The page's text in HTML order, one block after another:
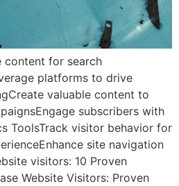
content for search
platforms to drive
valuable content to
subscribers with
ToolsTrack visitor behavior for
site navigation
visitors: 10 Proven
Website Visitors: Proven